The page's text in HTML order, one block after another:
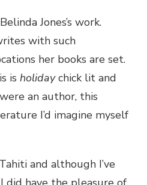
Jones’s work.
with such
her books are set.
is holidaychick lit and
an author, this
I’d imagine myself
and although I’ve